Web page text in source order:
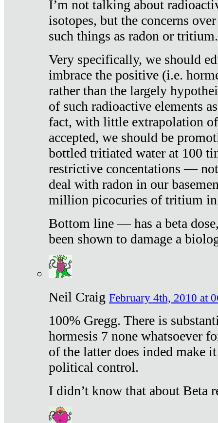
I’m not talking about
isotopes, but the concerns
such things as radon or tritium.
Very specifically, we should
imbrace the positive (i.e.
rather than the largely
of such radioactive elements
fact, with little extrapolation
accepted, we should be
bottled tritiated water at 100
restrictive concentations —
deal with radon in our
million picocuries of tritium
Bottom line — has a beta
been shown to damage a
Neil Craig February 4th, 2010 at
100% Gregg. There is
hormesis 7 none whatsoever
of the latter does inded make
political control.
I didn’t know that about Beta